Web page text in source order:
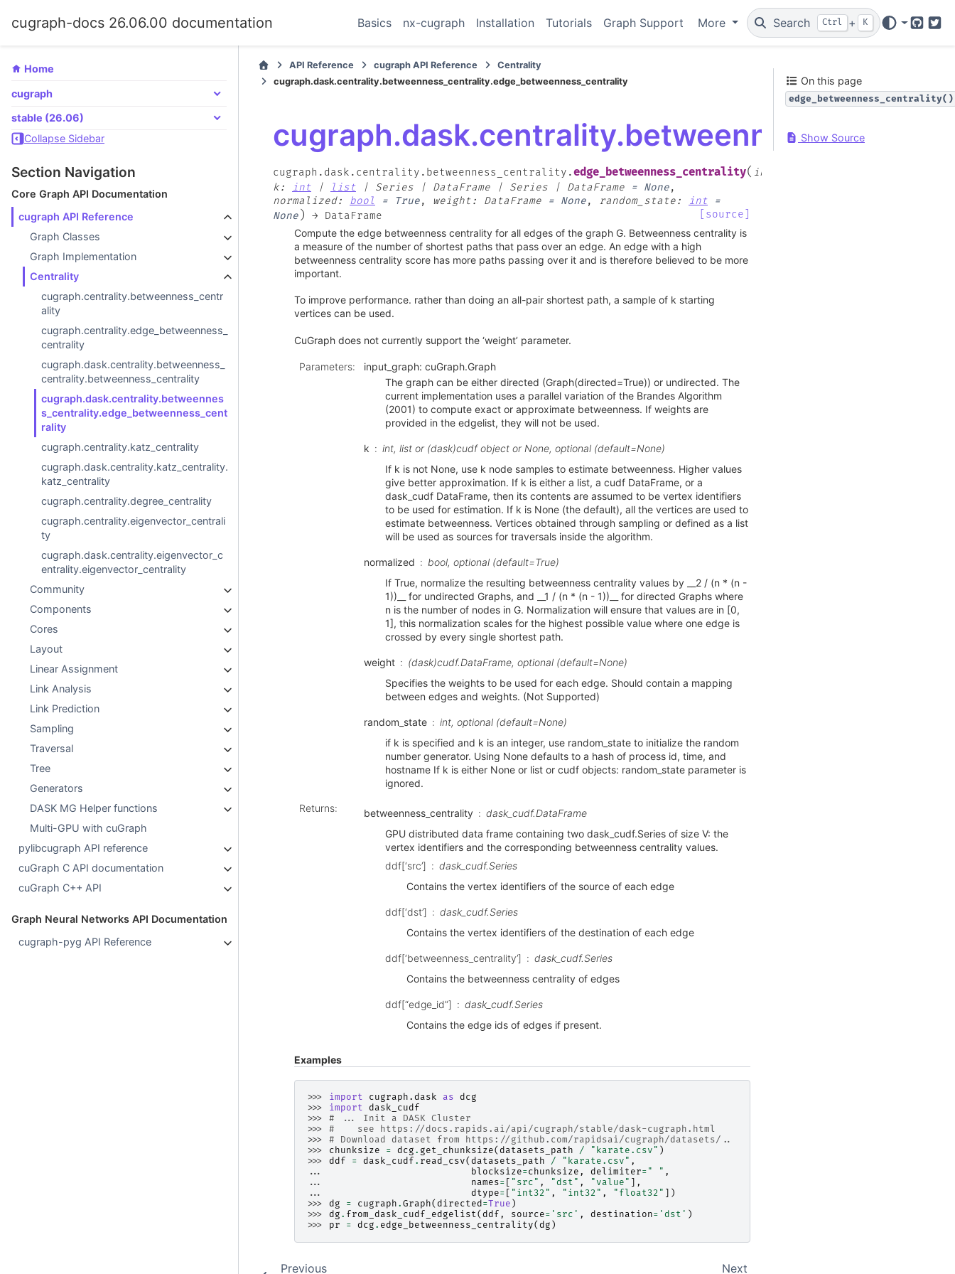
cugraph-docs 26.06.00 documentation Basics nx-cugraph Installation Tutorials Graph Support More Search Ctrl + K
GitHub
Home
cugraph
stable (26.06)
Collapse Sidebar
Section Navigation
Core Graph API Documentation
cugraph API Reference
Graph Classes
Graph Implementation
Centrality
cugraph.centrality.betweenness_centr
ality
cugraph.centrality.edge_betweenness_
centrality
cugraph.dask.centrality.betweenness_
centrality.betweenness_centrality
cugraph.dask.centrality.betweennes
s_centrality.edge_betweenness_cent
rality
cugraph.centrality.katz_centrality
cugraph.dask.centrality.katz_centrality.
katz_centrality
cugraph.centrality.degree_centrality
cugraph.centrality.eigenvector_centrali
ty
cugraph.dask.centrality.eigenvector_c
entrality.eigenvector_centrality
Community
Components
Cores
Layout
Linear Assignment
Link Analysis
Link Prediction
Sampling
Traversal
Tree
Generators
DASK MG Helper functions
Multi-GPU with cuGraph
pylibcugraph API reference
cuGraph C API documentation
cuGraph C++ API
Graph Neural Networks API Documentation
cugraph-pyg API Reference
API Reference cugraph API Reference
Centrality
cugraph.dask.centrality.betweenness_centrality.edge_betweenness_centrality
cugraph.dask.centrality.betweenness_centrality.edge_betweenness_centrality( input_graph
k: int | list | Series | DataFrame | Series | DataFrame = None,
normalized: bool = True, weight: DataFrame = None, random_state: int
=
None ) → DataFrame
[source]
Compute the edge betweenness centrality for all edges of the graph G. Betweenness centrality is
a measure of the number of shortest paths that pass over an edge. An edge with a high
betweenness centrality score has more paths passing over it and is therefore believed to be more
important.
To improve performance. rather than doing an all-pair shortest path, a sample of k starting
vertices can be used.
CuGraph does not currently support the ‘weight’ parameter.
Parameters:
input_graph: cuGraph.Graph
The graph can be either directed (Graph(directed=True)) or undirected. The
current implementation uses a parallel variation of the Brandes Algorithm
(2001) to compute exact or approximate betweenness. If weights are
provided in the edgelist, they will not be used.
k
int, list or (dask)cudf object or None, optional (default=None)
If k is not None, use k node samples to estimate betweenness. Higher values
give better approximation. If k is either a list, a cudf DataFrame, or a
dask_cudf DataFrame, then its contents are assumed to be vertex identifiers
to be used for estimation. If k is None (the default), all the vertices are used to
estimate betweenness. Vertices obtained through sampling or defined as a list
will be used as sources for traversals inside the algorithm.
normalized
bool, optional (default=True)
If True, normalize the resulting betweenness centrality values by __2 / (n * (n -
1))__ for undirected Graphs, and __1 / (n * (n - 1))__ for directed Graphs where
n is the number of nodes in G. Normalization will ensure that values are in [0,
1], this normalization scales for the highest possible value where one edge is
crossed by every single shortest path.
weight
(dask)cudf.DataFrame, optional (default=None)
Specifies the weights to be used for each edge. Should contain a mapping
between edges and weights. (Not Supported)
random_state
int, optional (default=None)
if k is specified and k is an integer, use random_state to initialize the random
number generator. Using None defaults to a hash of process id, time, and
hostname If k is either None or list or cudf objects: random_state parameter is
ignored.
Returns: betweenness_centrality
dask_cudf.DataFrame
GPU distributed data frame containing two dask_cudf.Series of size V: the
vertex identifiers and the corresponding betweenness centrality values.
ddf[‘src’]
dask_cudf.Series
Contains the vertex identifiers of the source of each edge
ddf[‘dst’]
dask_cudf.Series
Contains the vertex identifiers of the destination of each edge
ddf[‘betweenness_centrality’]
dask_cudf.Series
Contains the betweenness centrality of edges
ddf[“edge_id”]
dask_cudf.Series
Contains the edge ids of edges if present.
Examples
>>> import cugraph.dask as dcg
>>> import dask_cudf
>>> # ... Init a DASK Cluster
>>> #    see https://docs.rapids.ai/api/cugraph/stable/dask-cugraph.html
>>> # Download dataset from https://github.com/rapidsai/cugraph/datasets/..
>>> chunksize = dcg . get_chunksize( datasets_path / "karate.csv" )
>>> ddf = dask_cudf . read_csv( datasets_path / "karate.csv" ,
...
blocksize=chunksize , delimiter= " " ,
...
names= "src" , "dst" , "value"
],
...
dtype= "int32" , "int32" , "float32"
])
>>> dg = cugraph . Graph( directed=True )
>>> dg . from_dask_cudf_edgelist( ddf , source= 'src' , destination= 'dst' )
>>> pr = dcg . edge_betweenness_centrality( dg )
Previous Next
On this page
edge_betweenness_centrality()
Show Source